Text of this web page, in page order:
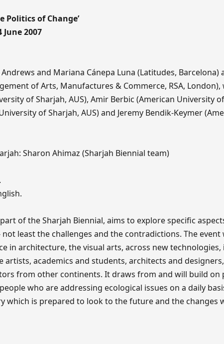
Politics of Change’
2007
Andrews and Mariana Cánepa Luna (Latitudes, Barcelona)
of Arts, Manufactures & Commerce, RSA, London),
of Sharjah, AUS), Amir Berbic (American University
of Sharjah, AUS) and Jeremy Bendik-Keymer
Sharon Ahimaz (Sharjah Biennial team)
of the Sharjah Biennial, aims to explore specific
least the challenges and the contradictions. The
in architecture, the visual arts, across new technologies,
artists, academics and students, architects and
from other continents. It draws from and will build on
who are addressing ecological issues on a daily
which is prepared to look to the future and the changes